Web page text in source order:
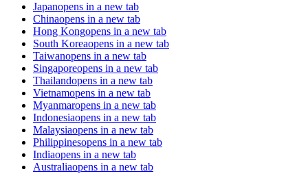
Japanopens in a new tab
Chinaopens in a new tab
Hong Kongopens in a new tab
South Koreaopens in a new tab
Taiwanopens in a new tab
Singaporeopens in a new tab
Thailandopens in a new tab
Vietnamopens in a new tab
Myanmaropens in a new tab
Indonesiaopens in a new tab
Malaysiaopens in a new tab
Philippinesopens in a new tab
Indiaopens in a new tab
Australiaopens in a new tab